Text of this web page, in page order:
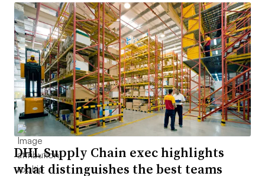
DHL Supply Chain exec highlights
what distinguishes the best teams